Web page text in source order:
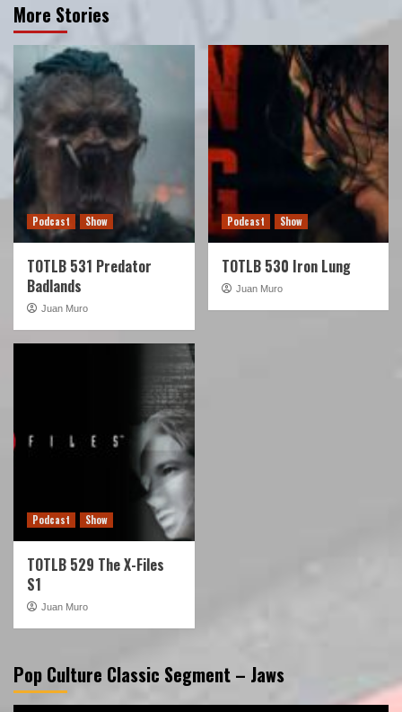
More Stories
Podcast Show
TOTLB 531 Predator
Badlands
Juan Muro
Podcast Show
TOTLB 530 Iron Lung
Juan Muro
Podcast Show
TOTLB 529 The X-Files
S1
Juan Muro
Pop Culture Classic Segment – Jaws